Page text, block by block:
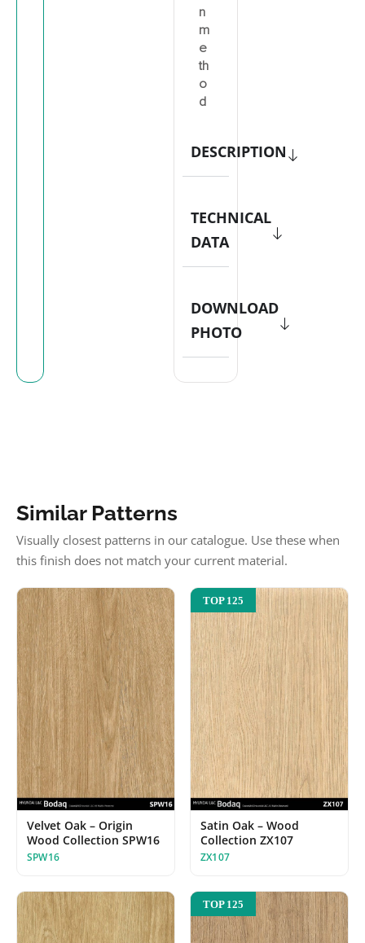
n
m
e
th
o
d
DESCRIPTION
TECHNICAL
DATA
DOWNLOAD
PHOTO
Similar Patterns
Visually closest patterns in our catalogue. Use these when
this finish does not match your current material.
Velvet Oak – Origin
Wood Collection SPW16
SPW16
TOP 125
Satin Oak – Wood
Collection ZX107
ZX107
TOP 125